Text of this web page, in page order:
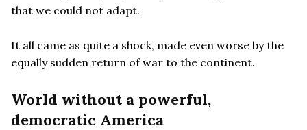
that we could not adapt.
It all came as quite a shock, made even worse by the
equally sudden return of war to the continent.
World without a powerful,
democratic America